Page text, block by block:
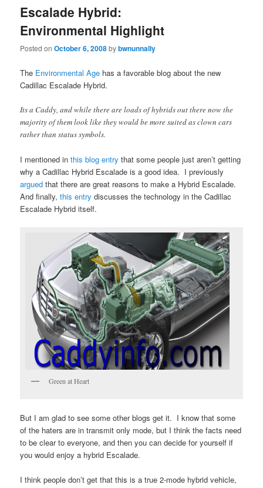
Escalade Hybrid:
Environmental Highlight
Posted onOctober 6, 2008bybwnunnally
The Environmental Age has a favorable blog about the new
Cadillac Escalade Hybrid.
Its a Caddy, and while there are loads of hybrids out there now the
majority of them look like they would be more suited as clown cars
rather than status symbols.
I mentioned inthis blog entry that some people just aren’t getting
why a Cadillac Hybrid Escalade is a good idea. I previously
argued that there are great reasons to make a Hybrid Escalade.
And finally,this entry discusses the technology in the Cadillac
Escalade Hybrid itself.
Green at Heart
But I am glad to see some other blogs get it. I know that some
of the haters are in transmit only mode, but I think the facts need
to be clear to everyone, and then you can decide for yourself if
you would enjoy a hybrid Escalade.
I think people don’t get that this is a true 2-mode hybrid vehicle,